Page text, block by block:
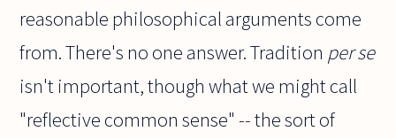
reasonable philosophical arguments come
from. There's no one answer. Tradition per se
isn't important, though what we might call
"reflective common sense" -- the sort of